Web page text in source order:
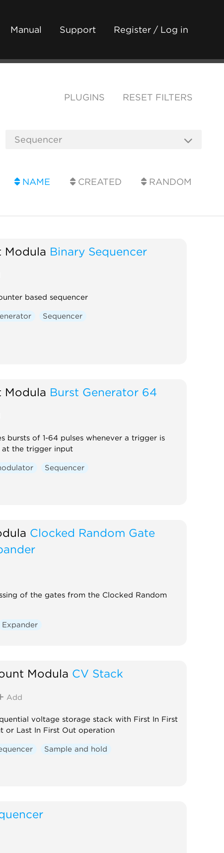
Manual Support Register / Log in
PLUGINS RESET FILTERS
NAME CREATED RANDOM
Modula Binary Sequencer
based sequencer
Sequencer
Modula Burst Generator 64
bursts of 1-64 pulses whenever a trigger is
at the trigger input
Sequencer
Clocked Random Gate
of the gates from the Clocked Random
Expander
Modula CV Stack
Add
voltage storage stack with First In First
or Last In First Out operation
Sample and hold